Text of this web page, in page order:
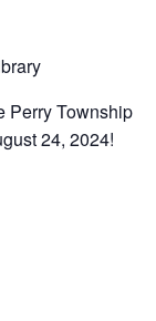
Perry Township
24, 2024!